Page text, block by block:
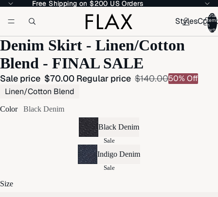
Free Shipping on $200 US Orders
Free Shipping on $200 US Orders
Styles
Total
items
in
cart:
Denim Skirt - Linen/Cotton
Blend - FINAL SALE
Sale price $70.00 Regular price $140.0050% Off
Linen/Cotton Blend
Color Black Denim
Black Denim
Sale
Indigo Denim
Sale
Size